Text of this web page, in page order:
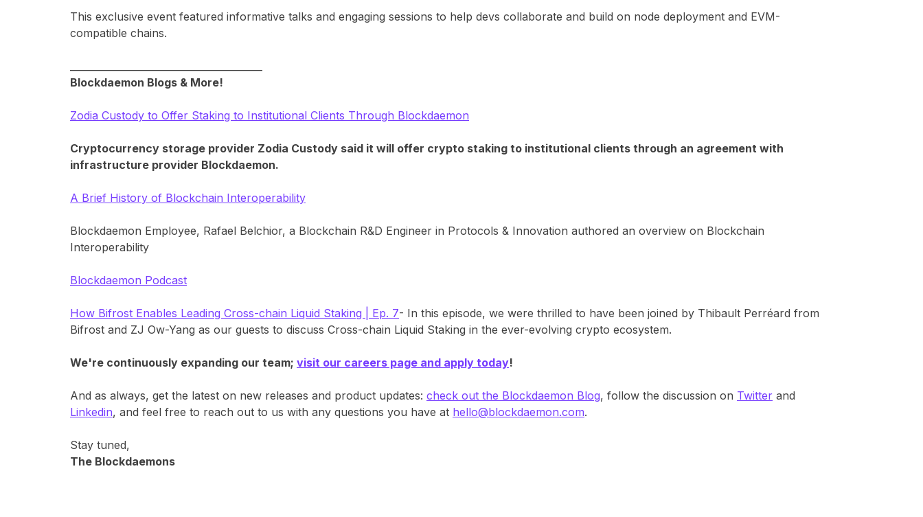
This exclusive event featured informative talks and engaging sessions to help devs collaborate and build on node deployment and EVM-
compatible chains.
Blockdaemon Blogs & More!
Zodia Custody to Offer Staking to Institutional Clients Through Blockdaemon
Cryptocurrency storage provider Zodia Custody said it will offer crypto staking to institutional clients through an agreement with
infrastructure provider Blockdaemon.
A Brief History of Blockchain Interoperability
Blockdaemon Employee, Rafael Belchior, a Blockchain R&D Engineer in Protocols & Innovation authored an overview on Blockchain
Interoperability
Blockdaemon Podcast
How Bifrost Enables Leading Cross-chain Liquid Staking | Ep. 7- In this episode, we were thrilled to have been joined by Thibault Perréard from
Bifrost and ZJ Ow-Yang as our guests to discuss Cross-chain Liquid Staking in the ever-evolving crypto ecosystem.
We're continuously expanding our team; visit our careers page and apply today!
And as always, get the latest on new releases and product updates: check out the Blockdaemon Blog, follow the discussion on Twitter and
Linkedin, and feel free to reach out to us with any questions you have at hello@blockdaemon.com.
Stay tuned,
The Blockdaemons